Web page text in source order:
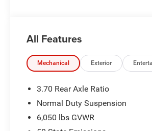
All Features
Mechanical Exterior
3.70 Rear Axle Ratio
Normal Duty Suspension
6,050 lbs GVWR